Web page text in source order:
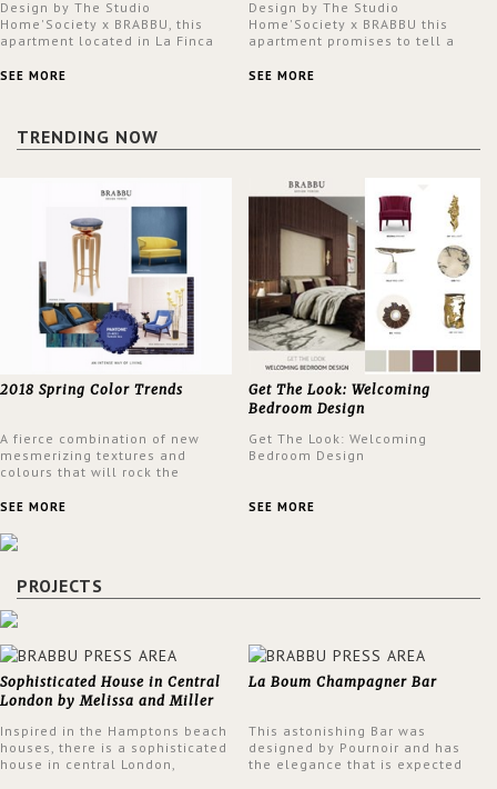
Design by The Studio
Home'Society x BRABBU, this
apartment located in La Finca
an intensely unique design with
SEE MORE
Design by The Studio
Home'Society x BRABBU this
apartment promises to tell a
a contemporary and classic
SEE MORE
TRENDING NOW
2018 Spring Color Trends
A fierce combination of new
mesmerizing textures and
colours that will rock the
spring.
SEE MORE
Get The Look: Welcoming
Bedroom Design
Get The Look: Welcoming
Bedroom Design
SEE MORE
PROJECTS
Sophisticated House in Central
London by Melissa and Miller
Inspired in the Hamptons beach
houses, there is a sophisticated
house in central London,
La Boum Champagner Bar
This astonishing Bar was
designed by Pournoir and has
the elegance that is expected